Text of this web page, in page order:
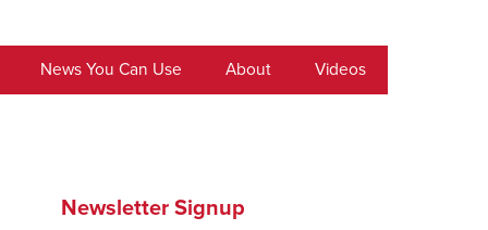
News You Can Use About Videos
Newsletter Signup